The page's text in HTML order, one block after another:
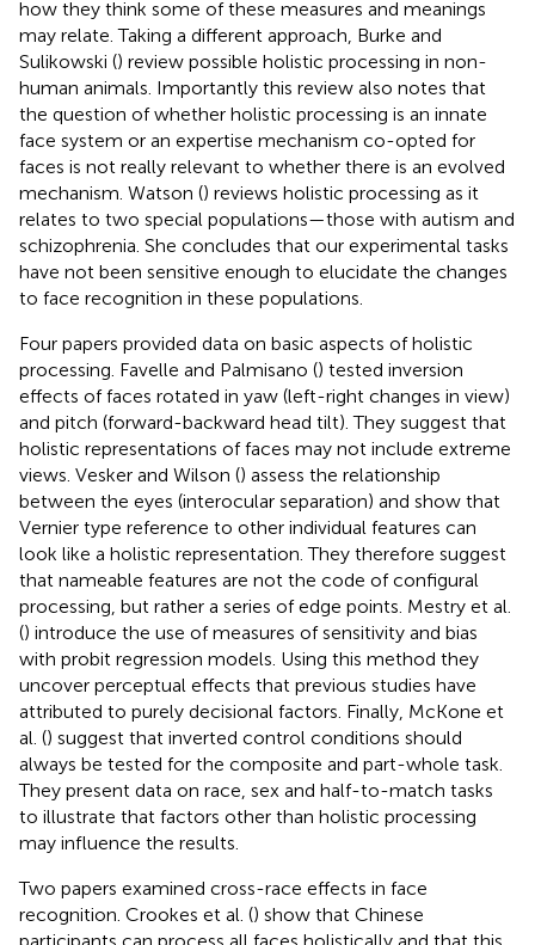
how they think some of these measures and meanings
may relate. Taking a different approach, Burke and
Sulikowski () review possible holistic processing in non-
human animals. Importantly this review also notes that
the question of whether holistic processing is an innate
face system or an expertise mechanism co-opted for
faces is not really relevant to whether there is an evolved
mechanism. Watson () reviews holistic processing as it
relates to two special populations—those with autism and
schizophrenia. She concludes that our experimental tasks
have not been sensitive enough to elucidate the changes
to face recognition in these populations.
Four papers provided data on basic aspects of holistic
processing. Favelle and Palmisano () tested inversion
effects of faces rotated in yaw (left-right changes in view)
and pitch (forward-backward head tilt). They suggest that
holistic representations of faces may not include extreme
views. Vesker and Wilson () assess the relationship
between the eyes (interocular separation) and show that
Vernier type reference to other individual features can
look like a holistic representation. They therefore suggest
that nameable features are not the code of configural
processing, but rather a series of edge points. Mestry et al.
() introduce the use of measures of sensitivity and bias
with probit regression models. Using this method they
uncover perceptual effects that previous studies have
attributed to purely decisional factors. Finally, McKone et
al. () suggest that inverted control conditions should
always be tested for the composite and part-whole task.
They present data on race, sex and half-to-match tasks
to illustrate that factors other than holistic processing
may influence the results.
Two papers examined cross-race effects in face
recognition. Crookes et al. () show that Chinese
participants can process all faces holistically and that this